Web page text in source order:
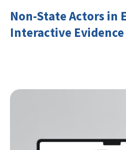
Non-State Actors in
Interactive Evidence